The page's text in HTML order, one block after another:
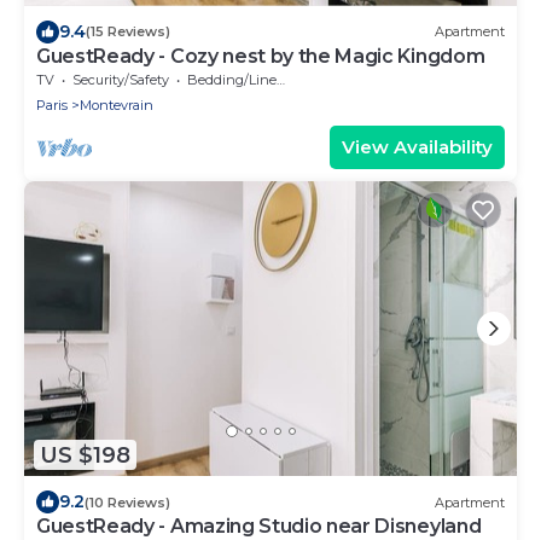
9.4(15 Reviews) Apartment
GuestReady - Cozy nest by the Magic Kingdom
TV Security/Safety
Bedding/Linens
Paris
Montevrain
View Availability
US $198
9.2(10 Reviews) Apartment
GuestReady - Amazing Studio near Disneyland